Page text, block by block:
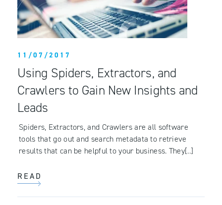
11/07/2017
Using Spiders, Extractors, and
Crawlers to Gain New Insights and
Leads
Spiders, Extractors, and Crawlers are all software
tools that go out and search metadata to retrieve
results that can be helpful to your business. They[..]
READ